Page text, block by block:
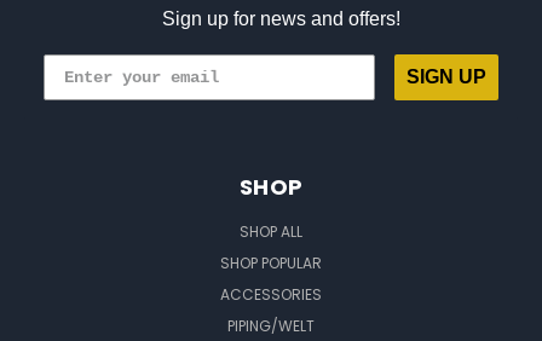
Sign up for news and offers!
SIGN UP
SHOP
SHOP ALL
SHOP POPULAR
ACCESSORIES
PIPING/WELT